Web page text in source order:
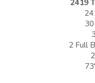
Barndominium
Farmhouse
Craftsman
COLLECTIONS
Barn Style Garage
Carport Plans
Garage
2419
2 Full